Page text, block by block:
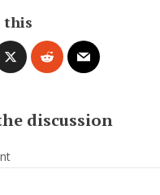
this
discussion